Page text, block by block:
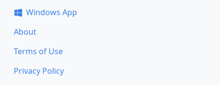
Windows App
About
Terms of Use
Privacy Policy